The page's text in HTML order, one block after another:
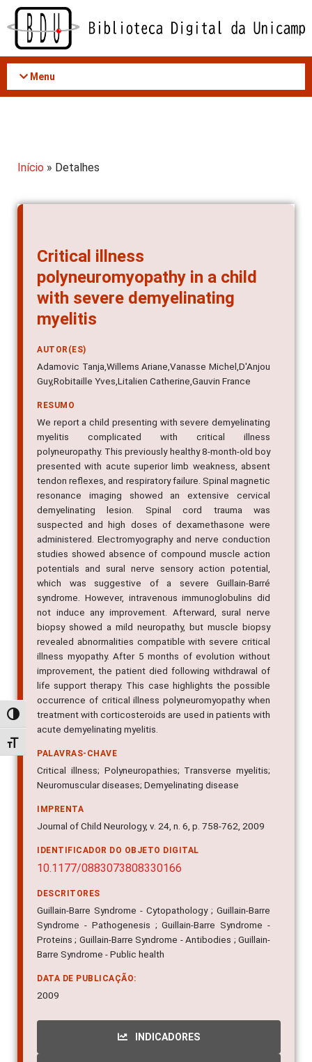
Acessar
conteúdo
Alternar alto contraste
Alternar tamanho da fonte
Menu
Início » Detalhes
Critical illness
polyneuromyopathy in a child
with severe demyelinating
myelitis
AUTOR(ES)
Adamovic Tanja,Willems Ariane,Vanasse Michel,D'Anjou
Guy,Robitaille Yves,Litalien Catherine,Gauvin France
RESUMO
We report a child presenting with severe demyelinating
myelitis complicated with critical illness
polyneuropathy. This previously healthy 8-month-old boy
presented with acute superior limb weakness, absent
tendon reflexes, and respiratory failure. Spinal magnetic
resonance imaging showed an extensive cervical
demyelinating lesion. Spinal cord trauma was
suspected and high doses of dexamethasone were
administered. Electromyography and nerve conduction
studies showed absence of compound muscle action
potentials and sural nerve sensory action potential,
which was suggestive of a severe Guillain-Barré
syndrome. However, intravenous immunoglobulins did
not induce any improvement. Afterward, sural nerve
biopsy showed a mild neuropathy, but muscle biopsy
revealed abnormalities compatible with severe critical
illness myopathy. After 5 months of evolution without
improvement, the patient died following withdrawal of
life support therapy. This case highlights the possible
occurrence of critical illness polyneuromyopathy when
treatment with corticosteroids are used in patients with
acute demyelinating myelitis.
PALAVRAS-CHAVE
Critical illness; Polyneuropathies; Transverse myelitis;
Neuromuscular diseases; Demyelinating disease
IMPRENTA
Journal of Child Neurology, v. 24, n. 6, p. 758-762, 2009
IDENTIFICADOR DO OBJETO DIGITAL
10.1177/0883073808330166
DESCRITORES
Guillain-Barre Syndrome - Cytopathology ; Guillain-Barre
Syndrome - Pathogenesis ; Guillain-Barre Syndrome -
Proteins ; Guillain-Barre Syndrome - Antibodies ; Guillain-
Barre Syndrome - Public health
DATA DE PUBLICAÇÃO:
2009
INDICADORES